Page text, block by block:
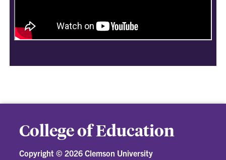
College of Education
Copyright © 2026 Clemson University